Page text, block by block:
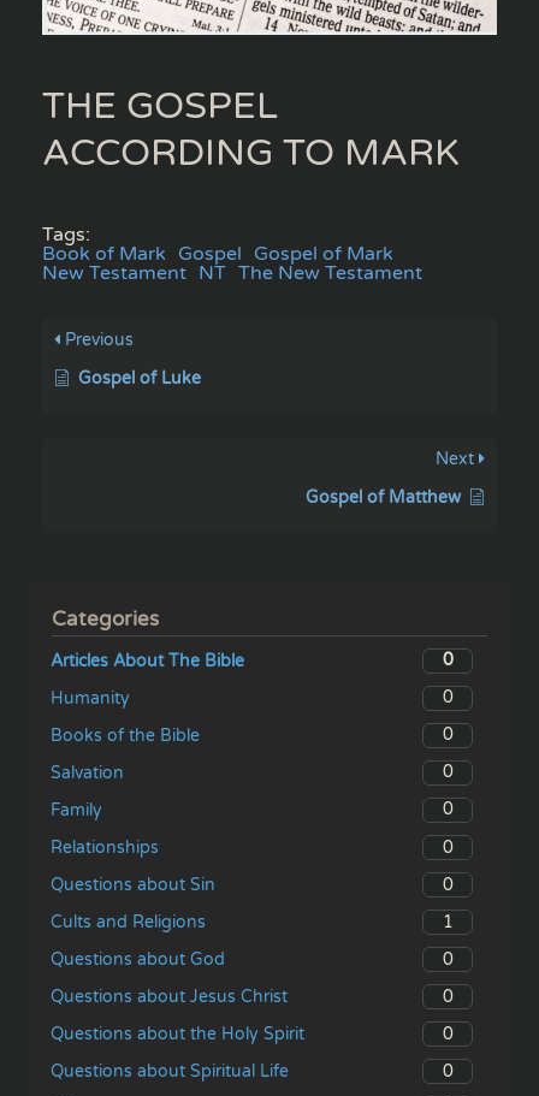
THE GOSPEL
ACCORDING TO MARK
Tags:
Book of Mark Gospel Gospel of Mark
New Testament NT The New Testament
Previous
Gospel of Luke
Next
Gospel of Matthew
Categories
Articles About The Bible
0
Humanity
0
Books of the Bible
0
Salvation
0
Family
0
Relationships
0
Questions about Sin
0
Cults and Religions
1
Questions about God
0
Questions about Jesus Christ
0
Questions about the Holy Spirit
0
Questions about Spiritual Life
0